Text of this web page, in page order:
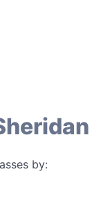
by: